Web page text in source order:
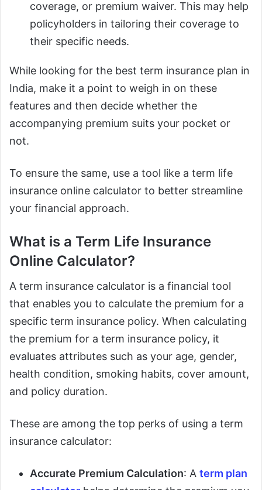
coverage, or premium waiver. This may help
policyholders in tailoring their coverage to
their specific needs.
While looking for the best term insurance plan in
India, make it a point to weigh in on these
features and then decide whether the
accompanying premium suits your pocket or
not.
To ensure the same, use a tool like a term life
insurance online calculator to better streamline
your financial approach.
What is a Term Life Insurance
Online Calculator?
A term insurance calculator is a financial tool
that enables you to calculate the premium for a
specific term insurance policy. When calculating
the premium for a term insurance policy, it
evaluates attributes such as your age, gender,
health condition, smoking habits, cover amount,
and policy duration.
These are among the top perks of using a term
insurance calculator:
Accurate Premium Calculation: A term plan